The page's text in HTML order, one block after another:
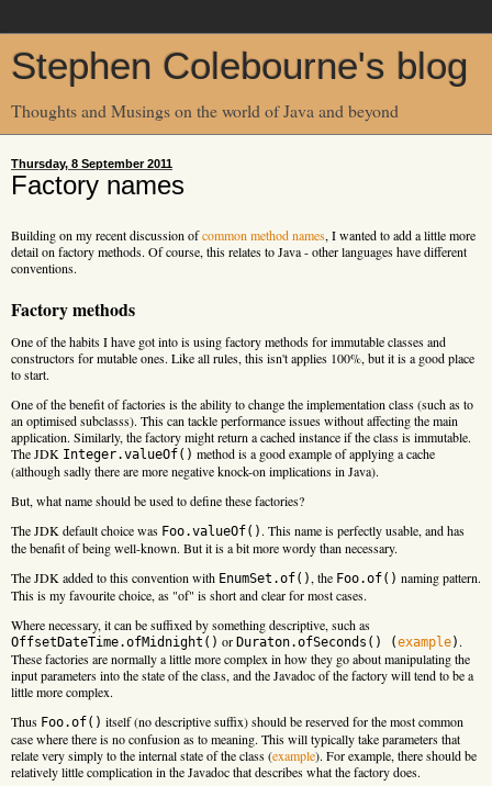
Stephen Colebourne's blog
Thoughts and Musings on the world of Java and beyond
Thursday, 8 September 2011
Factory names
Building on my recent discussion ofcommon method names, I wanted to add a little more
detail on factory methods. Of course, this relates to Java - other languages have different
conventions.
Factory methods
One of the habits I have got into is using factory methods for immutable classes and
constructors for mutable ones. Like all rules, this isn't applies 100%, but it is a good place
to start.
One of the benefit of factories is the ability to change the implementation class (such as to
an optimised subclasss). This can tackle performance issues without affecting the main
application. Similarly, the factory might return a cached instance if the class is immutable.
The JDK Integer.valueOf() method is a good example of applying a cache
(although sadly there are more negative knock-on implications in Java).
But, what name should be used to define these factories?
The JDK default choice was Foo.valueOf() . This name is perfectly usable, and has
the benafit of being well-known. But it is a bit more wordy than necessary.
The JDK added to this convention with EnumSet.of() , the Foo.of() naming pattern.
This is my favourite choice, as "of" is short and clear for most cases.
Where necessary, it can be suffixed by something descriptive, such as
OffsetDateTime.ofMidnight() or Duraton.ofSeconds() (example) .
These factories are normally a little more complex in how they go about manipulating the
input parameters into the state of the class, and the Javadoc of the factory will tend to be a
little more complex.
Thus Foo.of() itself (no descriptive suffix) should be reserved for the most common
case where there is no confusion as to meaning. This will typically take parameters that
relate very simply to the internal state of the class (example). For example, there should be
relatively little complication in the Javadoc that describes what the factory does.